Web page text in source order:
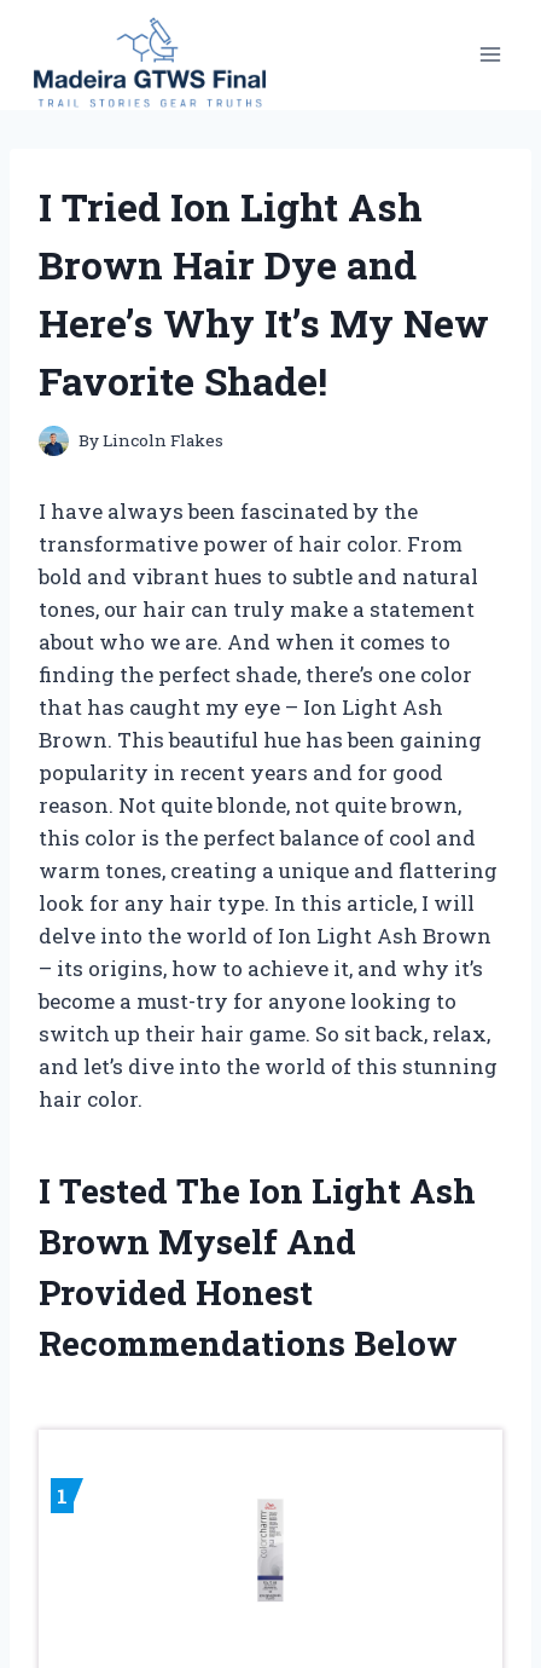
content
I Tried Ion Light Ash
Brown Hair Dye and
Here’s Why It’s My New
Favorite Shade!
ByLincoln Flakes
I have always been fascinated by the
transformative power of hair color. From
bold and vibrant hues to subtle and natural
tones, our hair can truly make a statement
about who we are. And when it comes to
finding the perfect shade, there’s one color
that has caught my eye – Ion Light Ash
Brown. This beautiful hue has been gaining
popularity in recent years and for good
reason. Not quite blonde, not quite brown,
this color is the perfect balance of cool and
warm tones, creating a unique and flattering
look for any hair type. In this article, I will
delve into the world of Ion Light Ash Brown
– its origins, how to achieve it, and why it’s
become a must-try for anyone looking to
switch up their hair game. So sit back, relax,
and let’s dive into the world of this stunning
hair color.
I Tested The Ion Light Ash
Brown Myself And
Provided Honest
Recommendations Below
1